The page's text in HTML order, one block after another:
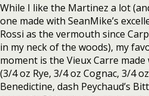
While I like the Martinez a lot
one made with SeanMike’s
Rossi as the vermouth since
in my neck of the woods), my
moment is the Vieux Carre
(3/4 oz Rye, 3/4 oz Cognac, 3/4
Benedictine, dash Peychaud’s